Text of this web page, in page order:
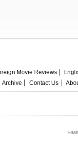
Movie Reviews
Archive
Contact Us